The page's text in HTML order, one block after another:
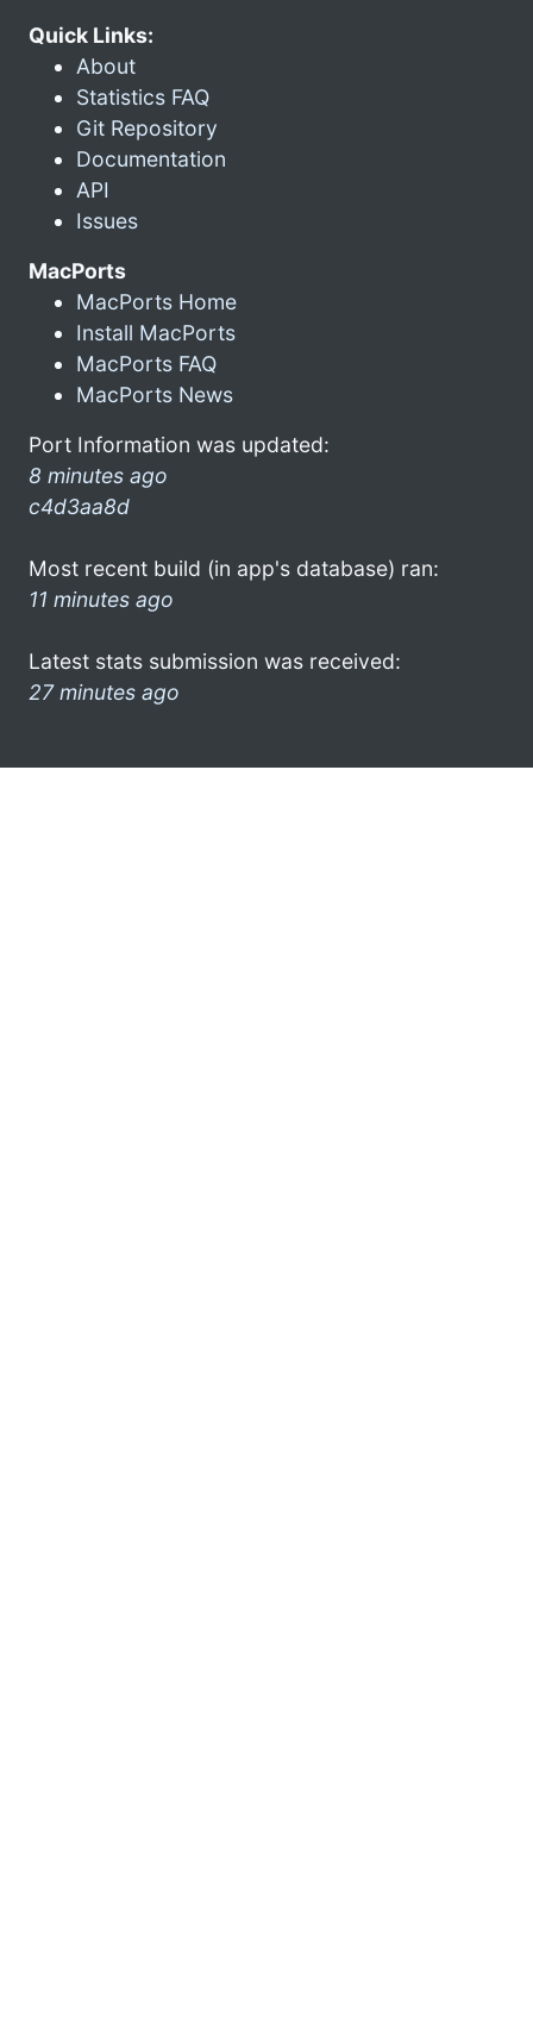
Quick Links:
About
Statistics FAQ
Git Repository
Documentation
API
Issues
MacPorts
MacPorts Home
Install MacPorts
MacPorts FAQ
MacPorts News
Port Information was updated:
8 minutes ago
c4d3aa8d
Most recent build (in app's database) ran:
11 minutes ago
Latest stats submission was received:
27 minutes ago